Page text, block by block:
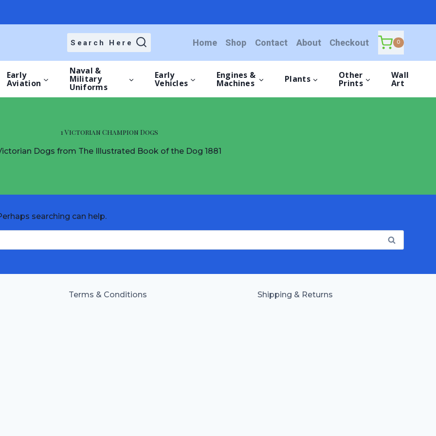
Search Here Home Shop Contact About Checkout 0
Early
Aviation
Naval &
Military
Uniforms
Early
Vehicles
Engines &
Machines Plants Other
Prints
Wall
Art
1 Victorian Champion Dogs
Dogs from The Illustrated Book of the Dog 1881
searching can help.
Terms & Conditions Shipping & Returns